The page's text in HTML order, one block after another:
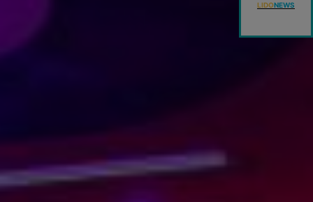
LIDONEWS